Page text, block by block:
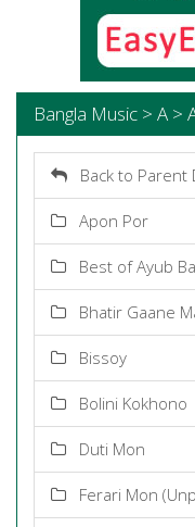
Bangla Music > A >
Back to Parent
Apon Por
Best of Ayub
Bhatir Gaane
Bissoy
Bolini Kokhono
Duti Mon
Ferari Mon